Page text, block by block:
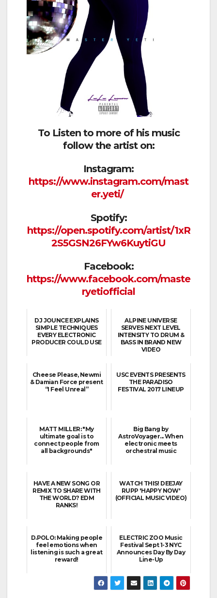
To Listen to more of his music
follow the artist on:
Instagram:
https://www.instagram.com/mast
er.yeti/
Spotify:
https://open.spotify.com/artist/1xR
2S5GSN26FYw6KuytiGU
Facebook:
https://www.facebook.com/maste
ryetiofficial
DJ JOUNCE EXPLAINS
SIMPLE TECHNIQUES
EVERY ELECTRONIC
PRODUCER COULD USE
ALPINE UNIVERSE
SERVES NEXT LEVEL
INTENSITY TO DRUM &
BASS IN BRAND NEW
VIDEO
Cheese Please, Newmi
& Damian Force present
“I Feel Unreal”
USC EVENTS PRESENTS
THE PARADISO
FESTIVAL 2017 LINEUP
MATT MILLER: "My
ultimate goal is to
connect people from
all backgrounds"
Big Bang by
AstroVoyager... When
electronic meets
orchestral music
HAVE A NEW SONG OR
REMIX TO SHARE WITH
THE WORLD? EDM
RANKS!
WATCH THIS! DEEJAY
RUPP 'HAPPY NOW'
(OFFICIAL MUSIC VIDEO)
D.POLO: Making people
feel emotions when
listening is such a great
reward!
ELECTRIC ZOO Music
Festival Sept 1-3 NYC
Announces Day By Day
Line-Up